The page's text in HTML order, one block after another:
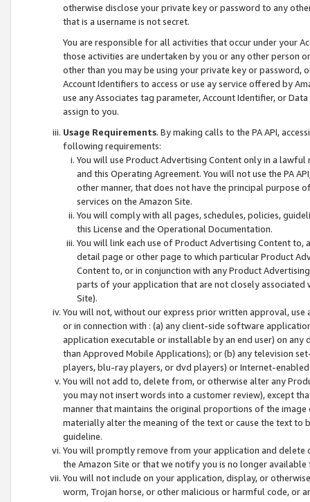
otherwise disclose your private key or password to any
that is a username is not secret.
You are responsible for all activities that occur under your
those activities are undertaken by you or any other person
other than you may be using your private key or
Account Identifiers to access or use ay service offered by
use any Associates tag parameter, Account Identifier, or
assign to you.
Usage Requirements. By making calls to the PA API,
following requirements:
You will use Product Advertising Content only in a
and this Operating Agreement. You will not use the PA
other manner, that does not have the principal purpose
services on the Amazon Site.
You will comply with all pages, schedules, policies,
this License and the Operational Documentation.
You will link each use of Product Advertising Content
detail page or other page to which particular Product
Content to, or in conjunction with any Product
parts of your application that are not closely associated
Site).
You will not, without our express prior written approval,
or in connection with : (a) any client-side software
application executable or installable by an end user) on
than Approved Mobile Applications); or (b) any television
players, blu-ray players, or dvd players) or Internet-enabled
You will not add to, delete from, or otherwise alter any
you may not insert words into a customer review), except
manner that maintains the original proportions of the
materially alter the meaning of the text or cause the text
guideline.
You will promptly remove from your application and
the Amazon Site or that we notify you is no longer available
You will not include on your application, display, or
worm, Trojan horse, or other malicious or harmful code, or